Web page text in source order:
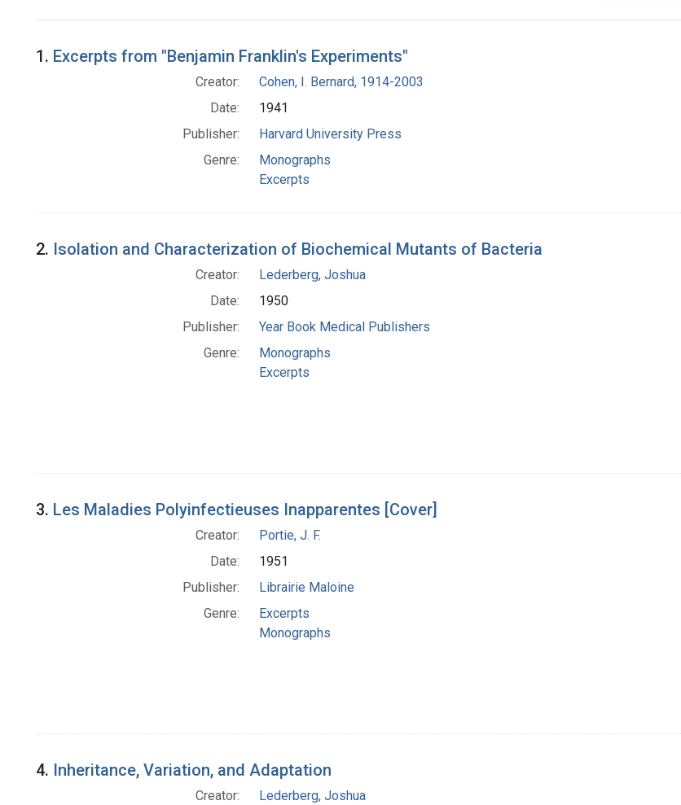
Search Results
1. Excerpts from "Benjamin Franklin's Experiments"
Creator:
Cohen, I. Bernard, 1914-2003
Date:
1941
Publisher:
Harvard University Press
Genre:
Monographs
Excerpts
2. Isolation and Characterization of Biochemical Mutants of Bacteria
Creator:
Lederberg, Joshua
Date:
1950
Publisher:
Year Book Medical Publishers
Genre:
Monographs
Excerpts
3. Les Maladies Polyinfectieuses Inapparentes [Cover]
Creator:
Portie, J. F.
Date:
1951
Publisher:
Librairie Maloine
Genre:
Excerpts
Monographs
4. Inheritance, Variation, and Adaptation
Creator:
Lederberg, Joshua